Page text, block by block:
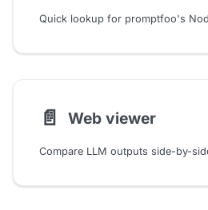
📄️ Web viewer